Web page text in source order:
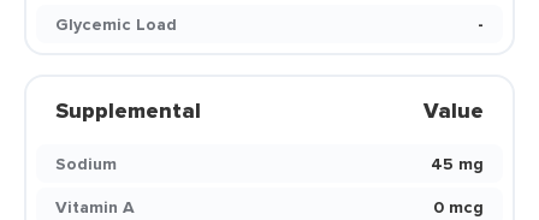
Glycemic Load
-
Supplemental Value
Sodium
45 mg
Vitamin A
0 mcg